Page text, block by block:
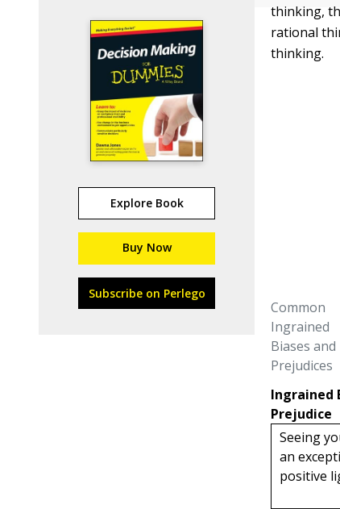
Explore Book
Buy Now
Subscribe on Perlego
thinking,
rational
thinking.
Common
Ingrained
Biases and
Prejudices
Ingrained
Prejudice
Seeing
an
positive